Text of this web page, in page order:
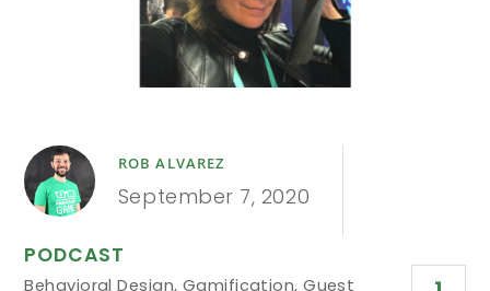
ROB ALVAREZ
September 7, 2020
PODCAST
Behavioral Design, Gamification,Guest